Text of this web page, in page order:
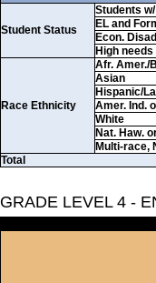
Student Status
Students
EL and
Econ.
High needs
Race Ethnicity
Afr. Amer./
Asian
Hispanic/
Amer. Ind.
White
Nat. Haw.
Multi-race,
Total
GRADE LEVEL 4 -